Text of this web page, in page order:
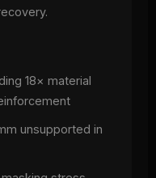
18× material
unsupported in